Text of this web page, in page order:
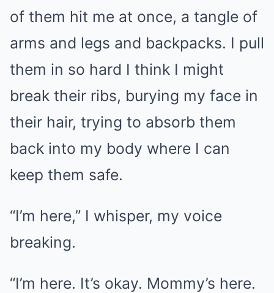
of them hit me at once, a tangle of
arms and legs and backpacks. I pull
them in so hard I think I might
break their ribs, burying my face in
their hair, trying to absorb them
back into my body where I can
keep them safe.
“I’m here,” I whisper, my voice
breaking.
“I’m here. It’s okay. Mommy’s here.